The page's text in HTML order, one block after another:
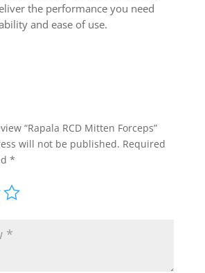
the performance you need
and ease of use.
“Rapala RCD Mitten Forceps”
will not be published. Required
*